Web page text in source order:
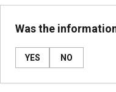
Was the
YES NO